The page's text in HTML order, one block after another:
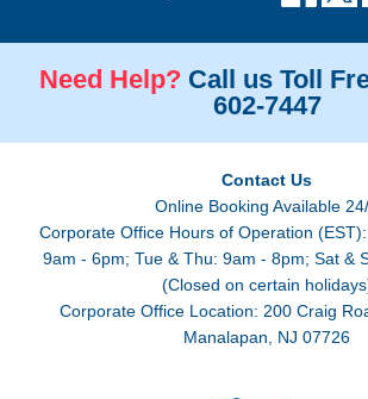
Need Help? Call us Toll
602-7447
Contact Us
Online Booking Available
Corporate Office Hours of Operation
9am - 6pm; Tue & Thu: 9am - 8pm; Sat &
(Closed on certain
Corporate Office Location: 200 Craig
Manalapan, NJ 07726